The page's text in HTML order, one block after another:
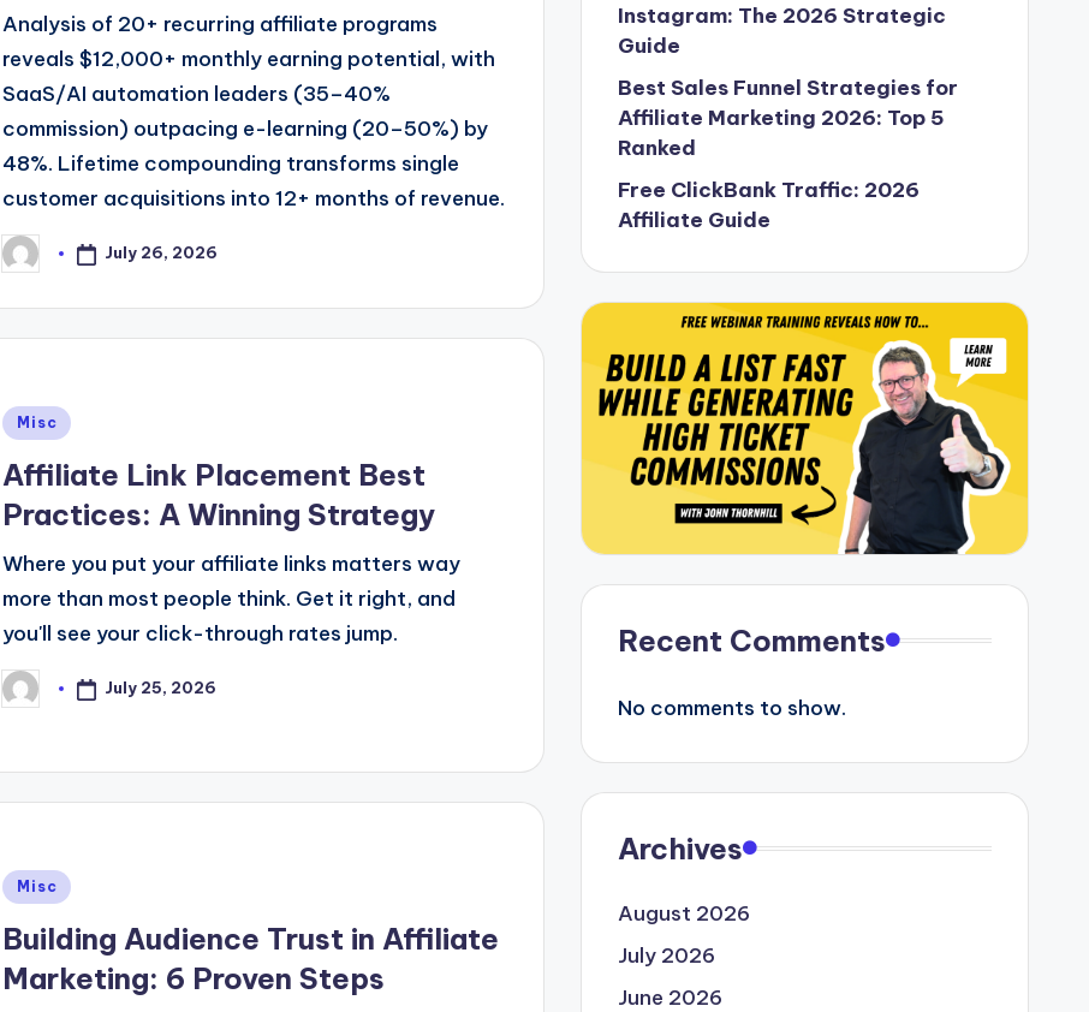
Analysis of 20+ recurring affiliate programs
reveals $12,000+ monthly earning potential, with
SaaS/AI automation leaders (35–40%
commission) outpacing e-learning (20–50%) by
48%. Lifetime compounding transforms single
customer acquisitions into 12+ months of revenue.
Posted
by
July 26, 2026
Posted
Misc
Affiliate Link Placement Best
Practices: A Winning Strategy
Where you put your affiliate links matters way
more than most people think. Get it right, and
you'll see your click-through rates jump.
Posted
by
July 25, 2026
Posted
Misc
Building Audience Trust in Affiliate
Marketing: 6 Proven Steps
Instagram: The 2026 Strategic
Guide
Best Sales Funnel Strategies for
Affiliate Marketing 2026: Top 5
Ranked
Free ClickBank Traffic: 2026
Affiliate Guide
Recent Comments
No comments to show.
Archives
August 2026
July 2026
June 2026